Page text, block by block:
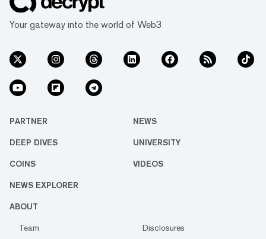
Your gateway into the world of Web3
PARTNER NEWS
DEEP DIVES UNIVERSITY
COINS VIDEOS
NEWS EXPLORER
ABOUT
Team
Disclosures